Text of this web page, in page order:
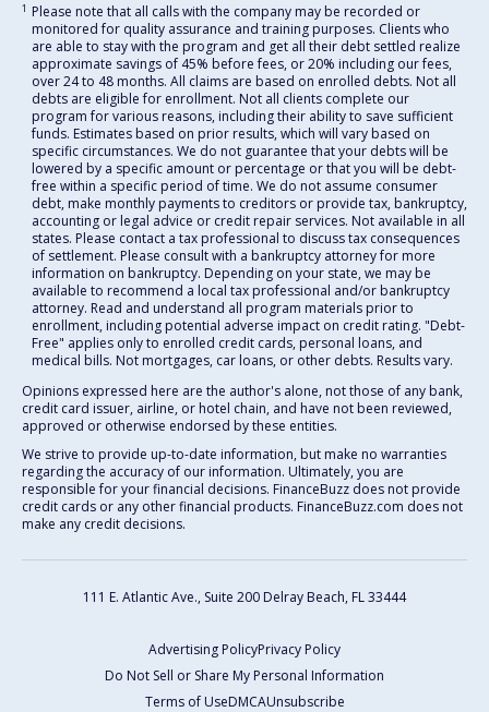
1 Please note that all calls with the company may be recorded or
monitored for quality assurance and training purposes. Clients who
are able to stay with the program and get all their debt settled realize
approximate savings of 45% before fees, or 20% including our fees,
over 24 to 48 months. All claims are based on enrolled debts. Not all
debts are eligible for enrollment. Not all clients complete our
program for various reasons, including their ability to save sufficient
funds. Estimates based on prior results, which will vary based on
specific circumstances. We do not guarantee that your debts will be
lowered by a specific amount or percentage or that you will be debt-
free within a specific period of time. We do not assume consumer
debt, make monthly payments to creditors or provide tax, bankruptcy,
accounting or legal advice or credit repair services. Not available in all
states. Please contact a tax professional to discuss tax consequences
of settlement. Please consult with a bankruptcy attorney for more
information on bankruptcy. Depending on your state, we may be
available to recommend a local tax professional and/or bankruptcy
attorney. Read and understand all program materials prior to
enrollment, including potential adverse impact on credit rating. "Debt-
Free" applies only to enrolled credit cards, personal loans, and
medical bills. Not mortgages, car loans, or other debts. Results vary.
Opinions expressed here are the author's alone, not those of any bank,
credit card issuer, airline, or hotel chain, and have not been reviewed,
approved or otherwise endorsed by these entities.
We strive to provide up-to-date information, but make no warranties
regarding the accuracy of our information. Ultimately, you are
responsible for your financial decisions. FinanceBuzz does not provide
credit cards or any other financial products. FinanceBuzz.com does not
make any credit decisions.
111 E. Atlantic Ave., Suite 200 Delray Beach, FL 33444
Advertising PolicyPrivacy Policy
Do Not Sell or Share My Personal Information
Terms of UseDMCAUnsubscribe